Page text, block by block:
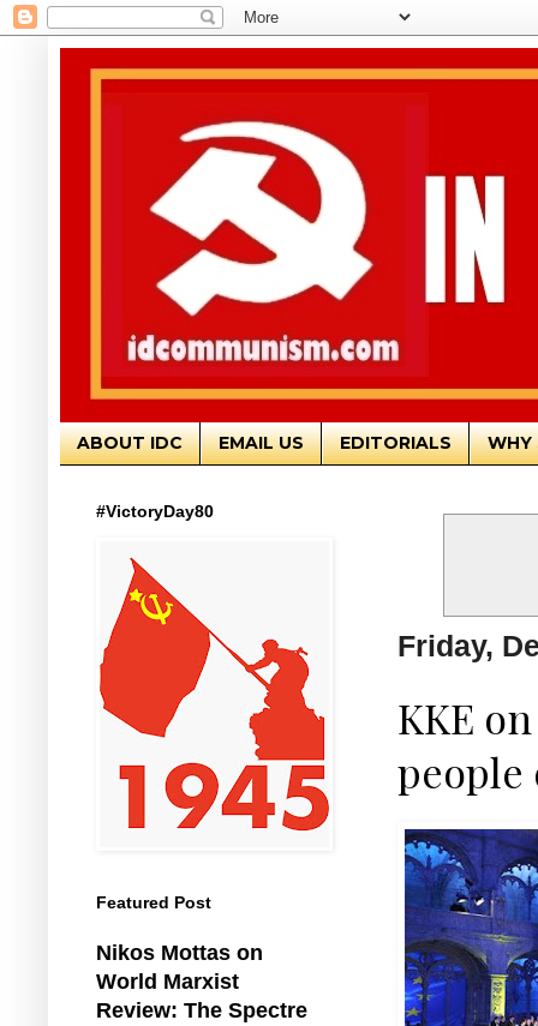
ABOUT IDC EMAIL US EDITORIALS WHY
Friday,
KKE
people
#VictoryDay80
Featured Post
Nikos Mottas on
World Marxist
Review: The Spectre